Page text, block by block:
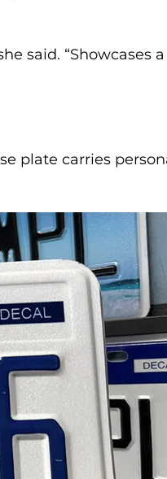
said. “Showcases
plate carries